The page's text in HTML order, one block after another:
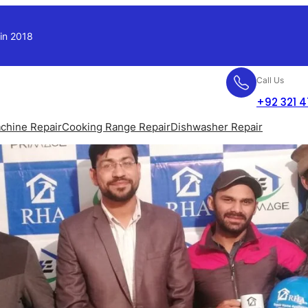
2018
Call Us
+92 321
RepairCooking Range RepairDishwasher Repair